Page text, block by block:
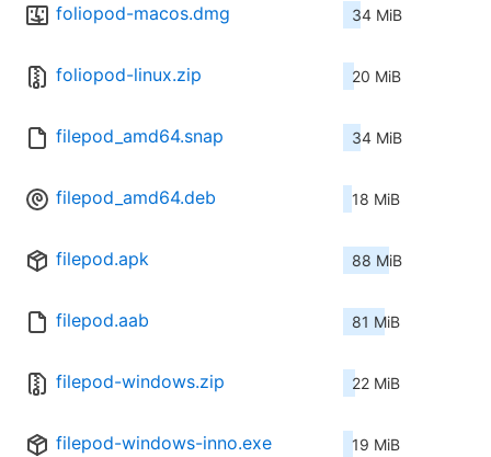
foliopod-macos.dmg 34 MiB
foliopod-linux.zip 20 MiB
filepod_amd64.snap 34 MiB
filepod_amd64.deb 18 MiB
filepod.apk 88 MiB
filepod.aab 81 MiB
filepod-windows.zip 22 MiB
filepod-windows-inno.exe 19 MiB